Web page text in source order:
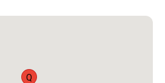
Q